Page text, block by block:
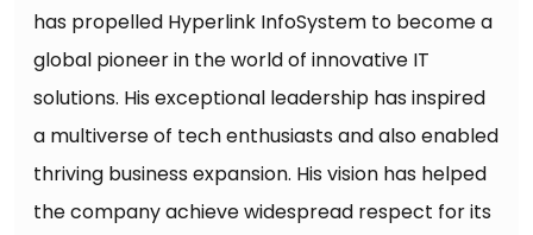
has propelled Hyperlink InfoSystem to become a
global pioneer in the world of innovative IT
solutions. His exceptional leadership has inspired
a multiverse of tech enthusiasts and also enabled
thriving business expansion. His vision has helped
the company achieve widespread respect for its